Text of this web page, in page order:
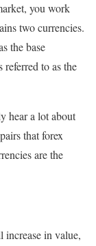
you work
two currencies.
the base
to as the
hear a lot about
that forex
are the
in value,